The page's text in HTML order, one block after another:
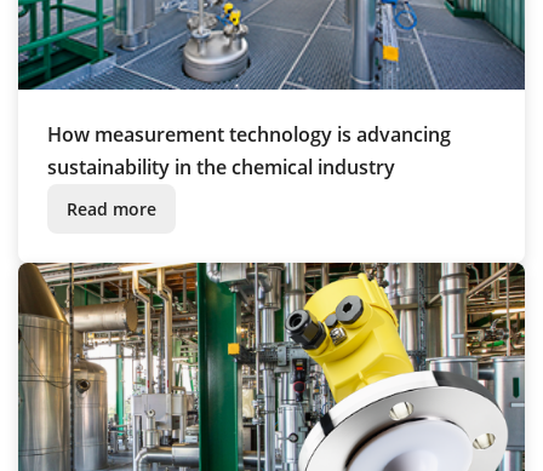
How measurement technology is advancing
sustainability in the chemical industry
Read more